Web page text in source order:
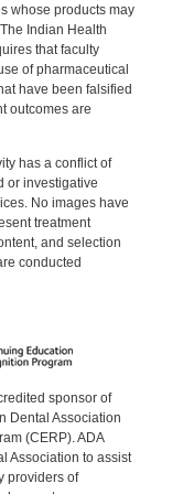
whose products may
Indian Health
that faculty
of pharmaceutical
have been falsified
outcomes are
has a conflict of
or investigative
No images have
treatment
and selection
conducted
sponsor of
Dental Association
(CERP). ADA
Association to assist
providers of